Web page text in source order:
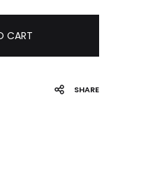
CART
SHARE